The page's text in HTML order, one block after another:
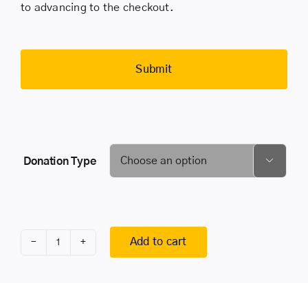
to advancing to the checkout.
Donation Type 
Add to cart